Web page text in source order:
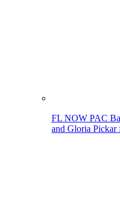
FL NOW PAC
and Gloria Pickar